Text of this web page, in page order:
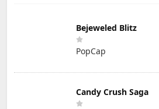
Bejeweled Blitz
PopCap
Candy Crush Saga